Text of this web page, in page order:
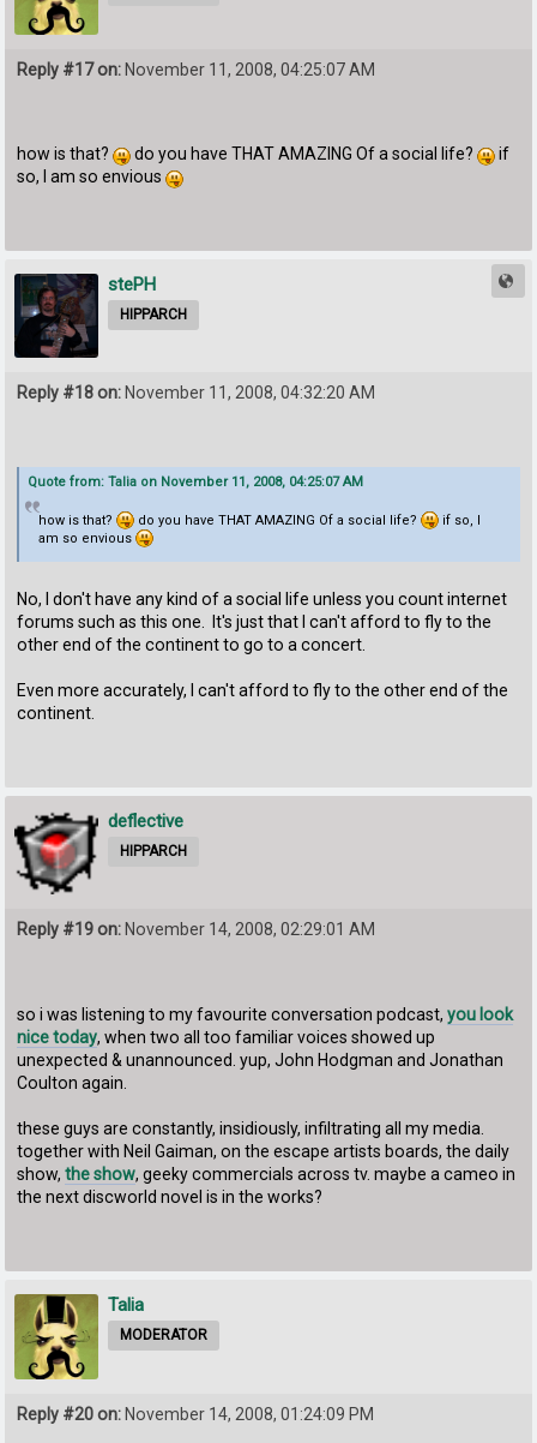
Reply #17 on: November 11, 2008, 04:25:07 AM
how is that? do you have THAT AMAZING Of a social life?
if
so, I am so envious
stePH
HIPPARCH
Reply #18 on: November 11, 2008, 04:32:20 AM
Quote from: Talia on November 11, 2008, 04:25:07 AM
how is that? do you have THAT AMAZING Of a social life?
if so, I
am so envious
No, I don't have any kind of a social life unless you count internet
forums such as this one. It's just that I can't afford to fly to the
other end of the continent to go to a concert.
Even more accurately, I can't afford to fly to the other end of the
continent.
deflective
HIPPARCH
Reply #19 on: November 14, 2008, 02:29:01 AM
so i was listening to my favourite conversation podcast,you look
nice today, when two all too familiar voices showed up
unexpected & unannounced. yup, John Hodgman and Jonathan
Coulton again.
these guys are constantly, insidiously, infiltrating all my media.
together with Neil Gaiman, on the escape artists boards, the daily
show,the show, geeky commercials across tv. maybe a cameo in
the next discworld novel is in the works?
Talia
MODERATOR
Reply #20 on: November 14, 2008, 01:24:09 PM